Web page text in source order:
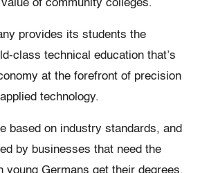
value of community colleges.
provides its students the
class technical education that’s
at the forefront of precision
technology.
based on industry standards, and
by businesses that need the